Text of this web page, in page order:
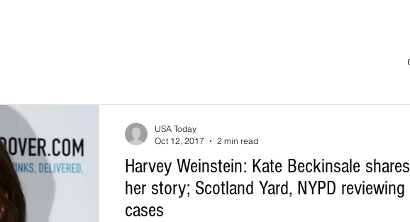
Harvey Weinstein: Kate Beckinsale shares
her story; Scotland Yard, NYPD reviewing
cases
USA Today
Oct 12, 2017
2 min read